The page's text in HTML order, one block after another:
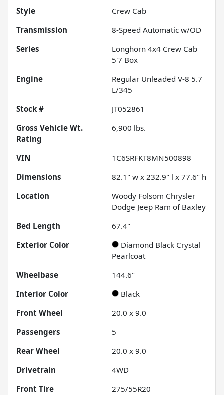
Style
Crew Cab
Transmission
8-Speed Automatic w/OD
Series
Longhorn 4x4 Crew Cab
5'7 Box
Engine
Regular Unleaded V-8 5.7
L/345
Stock #
JT052861
Gross Vehicle Wt.
Rating
6,900 lbs.
VIN
1C6SRFKT8MN500898
Dimensions
82.1" w x 232.9" l x 77.6" h
Location
Woody Folsom Chrysler
Dodge Jeep Ram of Baxley
Bed Length
67.4"
Exterior Color
Diamond Black Crystal
Pearlcoat
Wheelbase
144.6"
Interior Color
Black
Front Wheel
20.0 x 9.0
Passengers
5
Rear Wheel
20.0 x 9.0
Drivetrain
4WD
Front Tire
275/55R20